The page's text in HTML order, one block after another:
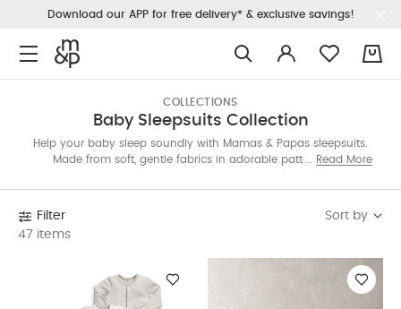
Download our APP for free delivery* & exclusive savings!
COLLECTIONS
Baby Sleepsuits Collection
Help your baby sleep soundly with Mamas & Papas sleepsuits.
Made from soft, gentle fabrics in adorable patterns, our
perfect sleepsuit for sweet dreams and cozy nights.
Read More
Filter
47 items
Sort by